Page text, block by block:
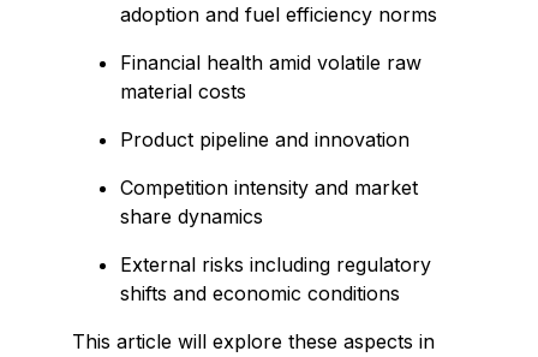
adoption and fuel efficiency norms
Financial health amid volatile raw
material costs
Product pipeline and innovation
Competition intensity and market
share dynamics
External risks including regulatory
shifts and economic conditions
This article will explore these aspects in